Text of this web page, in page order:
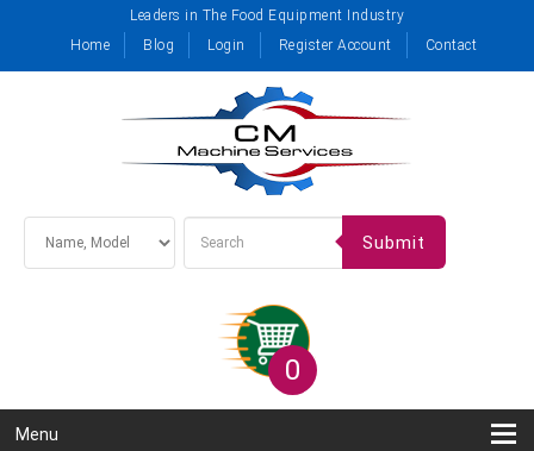
Leaders in The Food Equipment Industry
Home
Blog Login Register Account Contact
Submit
0
Menu